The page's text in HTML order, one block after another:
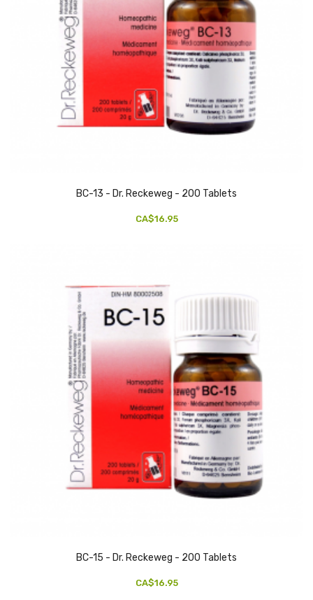
BC-13 - Dr. Reckeweg - 200 Tablets
CA$16.95
BC-15 - Dr. Reckeweg - 200 Tablets
CA$16.95